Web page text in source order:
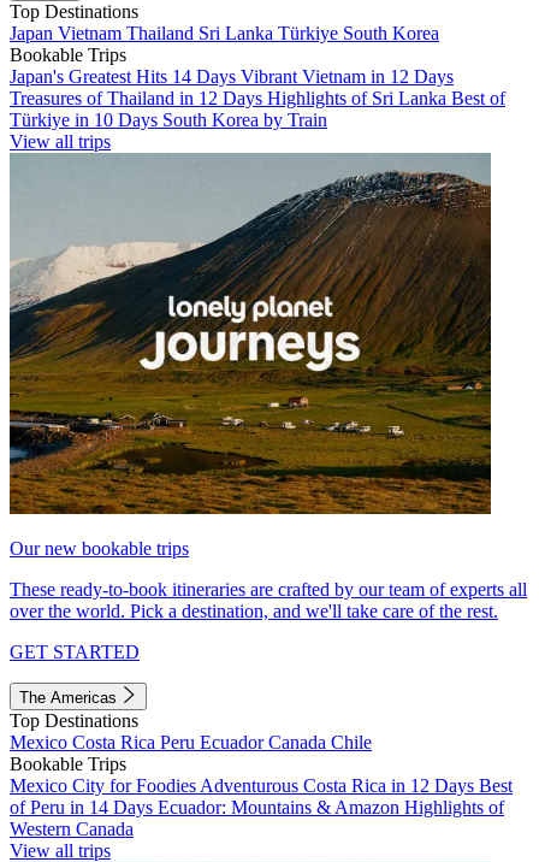
Top Destinations
Japan Vietnam Thailand Sri Lanka Türkiye South Korea
Bookable Trips
Japan's Greatest Hits 14 Days Vibrant Vietnam in 12 Days
Treasures of Thailand in 12 Days Highlights of Sri Lanka Best of
Türkiye in 10 Days South Korea by Train
View all trips
Our new bookable trips
These ready-to-book itineraries are crafted by our team of experts all
over the world. Pick a destination, and we'll take care of the rest.
GET STARTED
The Americas
Top Destinations
Mexico Costa Rica Peru EcuadorCanada Chile
Bookable Trips
Mexico City for Foodies Adventurous Costa Rica in 12 Days Best
of Peru in 14 Days Ecuador: Mountains & Amazon Highlights of
Western Canada
View all trips